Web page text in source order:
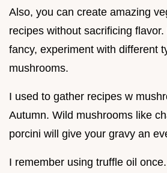
Also, you can create amazing
recipes without sacrificing
fancy, experiment with different
mushrooms.
I used to gather recipes w
Autumn. Wild mushrooms like
porcini will give your gravy an
I remember using truffle oil